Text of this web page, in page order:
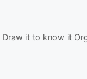
Draw it to know it